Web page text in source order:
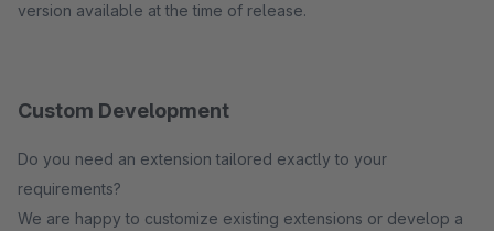
version available at the time of release.
Custom Development
Do you need an extension tailored exactly to your
requirements?
We are happy to customize existing extensions or develop a